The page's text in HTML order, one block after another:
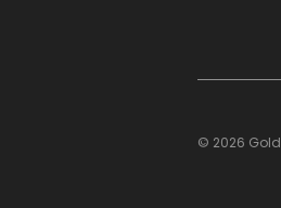
© 2026